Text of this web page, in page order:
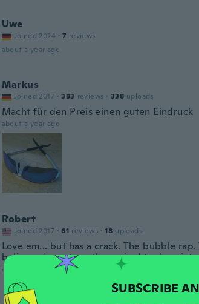
Uwe
Joined 2024 · 7 reviews
about a year ago
Markus
Joined 2017 · 383 reviews · 338 uploads
Macht für den Preis einen guten Eindruck
about a year ago
Robert
Joined 2017 · 61 reviews · 18 uploads
Love em... but has a crack. The bubble
believe...I want another pair.. I took a
about a year ago